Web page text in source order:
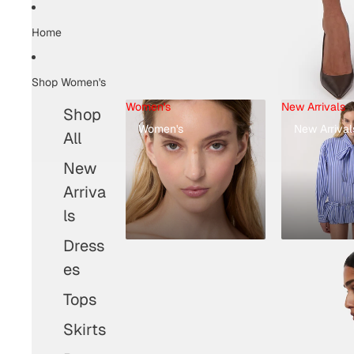
Home
Shop Women's
Shop
All
New
Arriva
ls
Dress
es
Tops
Skirts
Women's
Women's
New Arrivals
New